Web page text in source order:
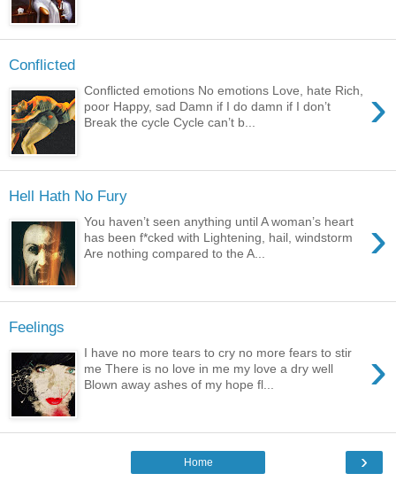
Conflicted
›
Conflicted emotions No emotions Love, hate Rich,
poor Happy, sad Damn if I do damn if I don’t
Break the cycle Cycle can’t b...
Hell Hath No Fury
›
You haven’t seen anything until A woman’s heart
has been f*cked with Lightening, hail, windstorm
Are nothing compared to the A...
Feelings
›
I have no more tears to cry no more fears to stir
me There is no love in me my love a dry well
Blown away ashes of my hope fl...
›
Home